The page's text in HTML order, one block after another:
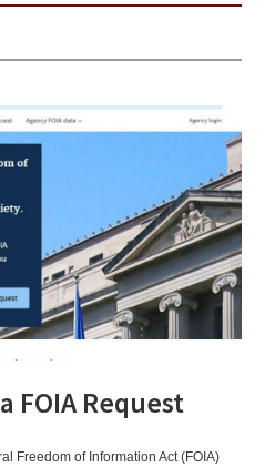
FOIA Request
Freedom of Information Act (FOIA)